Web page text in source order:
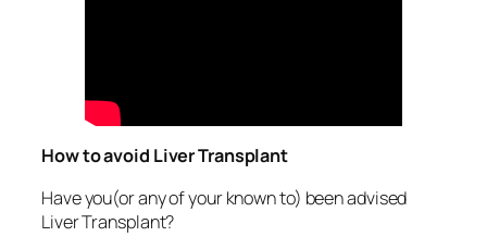
How to avoid Liver Transplant
Have you(or any of your known to) been advised
Liver Transplant?